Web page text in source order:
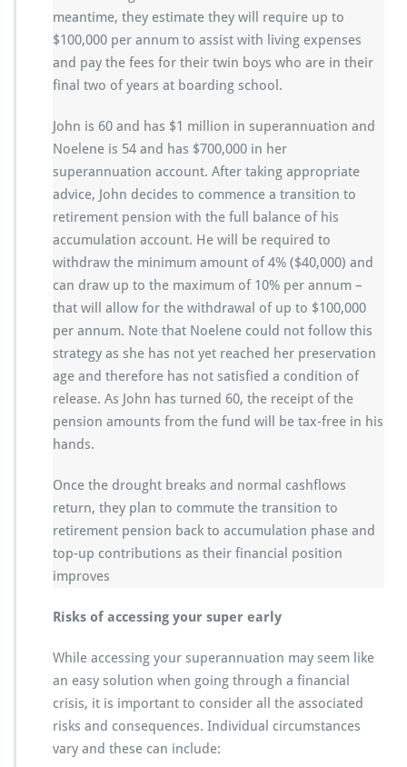
meantime, they estimate they will require up to
$100,000 per annum to assist with living expenses
and pay the fees for their twin boys who are in their
final two of years at boarding school.
John is 60 and has $1 million in superannuation and
Noelene is 54 and has $700,000 in her
superannuation account. After taking appropriate
advice, John decides to commence a transition to
retirement pension with the full balance of his
accumulation account. He will be required to
withdraw the minimum amount of 4% ($40,000) and
can draw up to the maximum of 10% per annum –
that will allow for the withdrawal of up to $100,000
per annum. Note that Noelene could not follow this
strategy as she has not yet reached her preservation
age and therefore has not satisfied a condition of
release. As John has turned 60, the receipt of the
pension amounts from the fund will be tax-free in his
hands.
Once the drought breaks and normal cashflows
return, they plan to commute the transition to
retirement pension back to accumulation phase and
top-up contributions as their financial position
improves
Risks of accessing your super early
While accessing your superannuation may seem like
an easy solution when going through a financial
crisis, it is important to consider all the associated
risks and consequences. Individual circumstances
vary and these can include: